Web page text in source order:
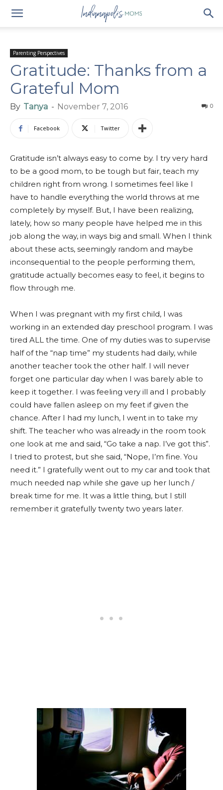
Parenting Perspectives
Gratitude: Thanks from a
Grateful Mom
By Tanya - November 7, 2016 0
Facebook Twitter
Gratitude isn’t always easy to come by. I try very hard
to be a good mom, to be tough but fair, teach my
children right from wrong. I sometimes feel like I
have to handle everything the world throws at me
completely by myself. But, I have been realizing,
lately, how so many people have helped me in this
job along the way, in ways big and small. When I think
about these acts, seemingly random and maybe
inconsequential to the people performing them,
gratitude actually becomes easy to feel, it begins to
flow through me.
When I was pregnant with my first child, I was
working in an extended day preschool program. I was
tired ALL the time. One of my duties was to supervise
half of the “nap time” my students had daily, while
another teacher took the other half. I will never
forget one particular day when I was barely able to
keep it together. I was feeling very ill and I probably
could have fallen asleep on my feet if given the
chance. After I had my lunch, I went in to take my
shift. The teacher who was already in the room took
one look at me and said, “Go take a nap. I’ve got this”.
I tried to protest, but she said, “Nope, I’m fine. You
need it.” I gratefully went out to my car and took that
much needed nap while she gave up her lunch /
break time for me. It was a little thing, but I still
remember it gratefully twenty two years later.